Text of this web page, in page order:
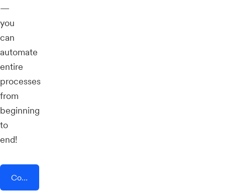
—
you
can
automate
entire
processes
from
beginning
to
end!
Connect AddEvent + Parolu